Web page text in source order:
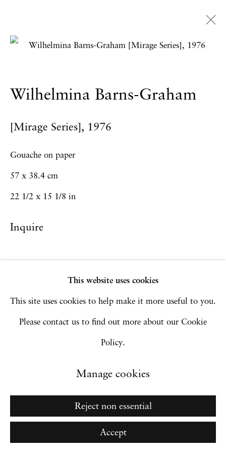
Manage cookies
Copyright © 2026 Hales Gallery
Site by Artlogic
Go
This website uses cookies
This site uses cookies to help make it more useful to you.
Please contact us to find out more about our Cookie
Policy.
Manage cookies
Reject non essential
Accept
Wilhelmina Barns-Graham
[Mirage Series] , 1976
Gouache on paper
57 x 38.4 cm
22 1/2 x 15 1/8 in
Inquire